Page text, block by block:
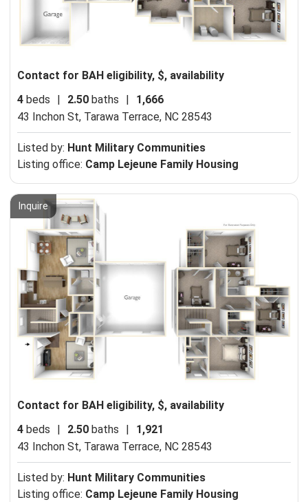
Contact for BAH eligibility, $, availability
4 beds | 2.50 baths |
1,666
43 Inchon St, Tarawa Terrace, NC 28543
Listed by: Hunt Military Communities
Listing office: Camp Lejeune Family Housing
Inquire
Contact for BAH eligibility, $, availability
4 beds | 2.50 baths |
1,921
43 Inchon St, Tarawa Terrace, NC 28543
Listed by: Hunt Military Communities
Listing office: Camp Lejeune Family Housing